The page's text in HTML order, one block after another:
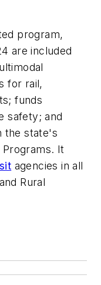
program,
are included
for rail,
funds
safety; and
the state's
Programs. It
agencies in all
Rural